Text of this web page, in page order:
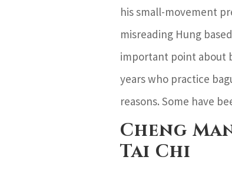
his small-movement
misreading Hung
important point about
years who practice
reasons. Some have
Cheng
Tai Chi